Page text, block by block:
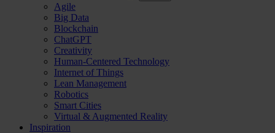
Agile
Big Data
Blockchain
ChatGPT
Creativity
Human-Centered Technology
Internet of Things
Lean Management
Robotics
Smart Cities
Virtual & Augmented Reality
Inspiration